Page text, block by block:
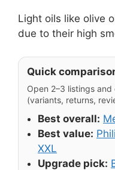
Light oils like olive
due to their high
Quick
Open 2–3 listings
(variants, returns,
Best overall:
Best value:
XXL
Upgrade pick: